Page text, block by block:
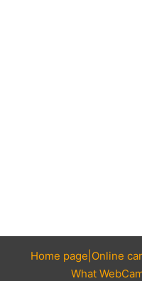
Home page Online
What